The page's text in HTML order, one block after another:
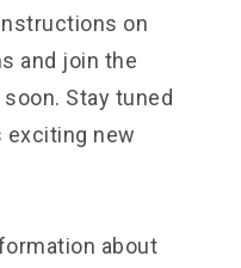
on
and join the
Stay tuned
exciting new
about